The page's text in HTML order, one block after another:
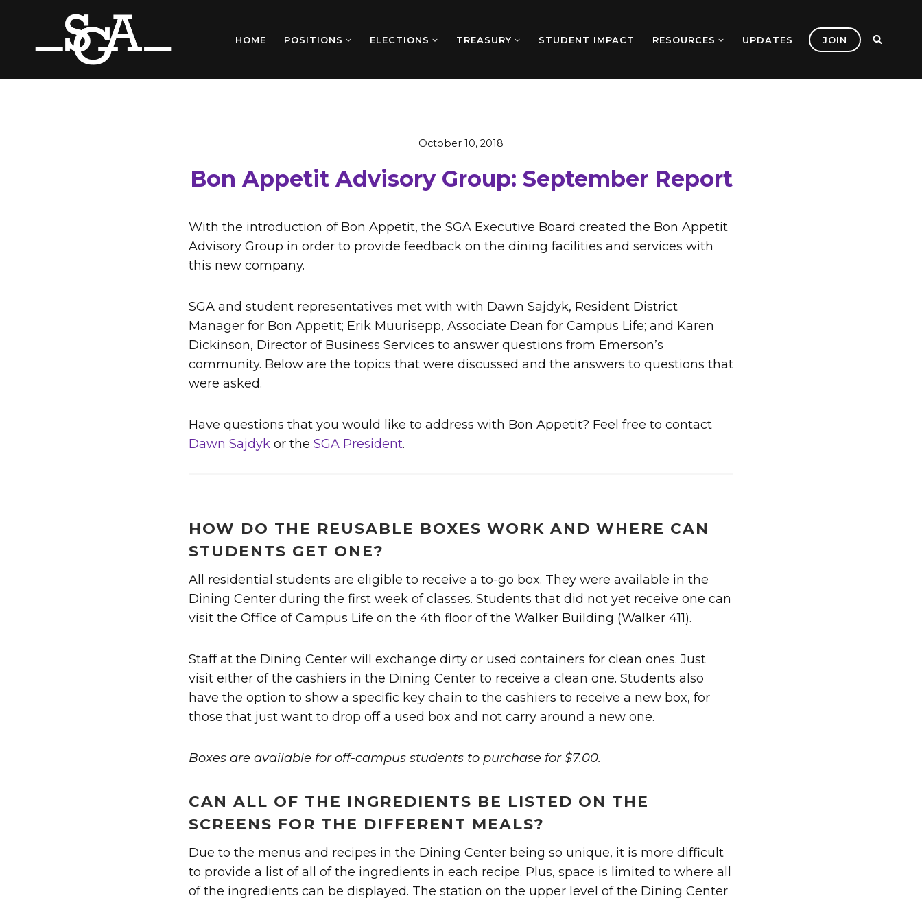
content
HOME POSITIONS ELECTIONS TREASURY STUDENT IMPACT RESOURCES UPDATES JOIN
October 10, 2018
Bon Appetit Advisory Group: September Report
With the introduction of Bon Appetit, the SGA Executive Board created the Bon Appetit
Advisory Group in order to provide feedback on the dining facilities and services with
this new company.
SGA and student representatives met with with Dawn Sajdyk, Resident District
Manager for Bon Appetit; Erik Muurisepp, Associate Dean for Campus Life; and Karen
Dickinson, Director of Business Services to answer questions from Emerson’s
community. Below are the topics that were discussed and the answers to questions that
were asked.
Have questions that you would like to address with Bon Appetit? Feel free to contact
Dawn Sajdyk or the SGA President.
HOW DO THE REUSABLE BOXES WORK AND WHERE CAN
STUDENTS GET ONE?
All residential students are eligible to receive a to-go box. They were available in the
Dining Center during the first week of classes. Students that did not yet receive one can
visit the Office of Campus Life on the 4th floor of the Walker Building (Walker 411).
Staff at the Dining Center will exchange dirty or used containers for clean ones. Just
visit either of the cashiers in the Dining Center to receive a clean one. Students also
have the option to show a specific key chain to the cashiers to receive a new box, for
those that just want to drop off a used box and not carry around a new one.
Boxes are available for off-campus students to purchase for $7.00.
CAN ALL OF THE INGREDIENTS BE LISTED ON THE
SCREENS FOR THE DIFFERENT MEALS?
Due to the menus and recipes in the Dining Center being so unique, it is more difficult
to provide a list of all of the ingredients in each recipe. Plus, space is limited to where all
of the ingredients can be displayed. The station on the upper level of the Dining Center